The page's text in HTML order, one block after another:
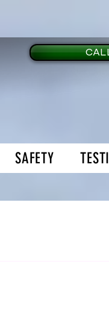
SAFETY